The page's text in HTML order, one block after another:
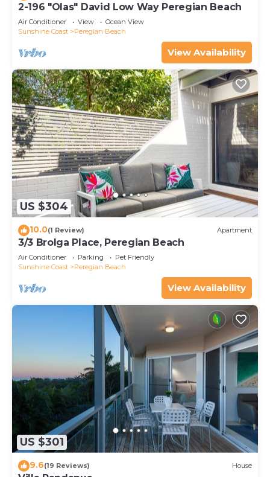
2-196 "Olas" David Low Way Peregian Beach
Air Conditioner View
Ocean View
Sunshine Coast
Peregian Beach
View Availability
US $304
10.0(1 Review) Apartment
3/3 Brolga Place, Peregian Beach
Air Conditioner Parking
Pet Friendly
Sunshine Coast
Peregian Beach
View Availability
US $301
9.6(19 Reviews) House